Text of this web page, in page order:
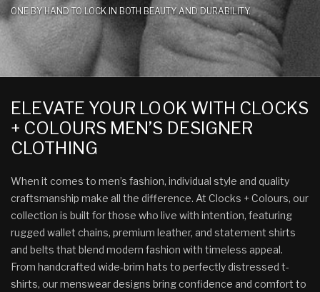
ONE BY HAND TO LOCK IN BOTH BEAUTY AND DURABILITY.
ELEVATE YOUR LOOK WITH CLOCKS
+ COLOURS MEN’S DESIGNER
CLOTHING
When it comes to men’s fashion, individual style and quality
craftsmanship make all the difference. At Clocks + Colours, our
collection is built for those who live with intention, featuring
rugged wallet chains, premium leather, and statement shirts
and belts that blend modern fashion with timeless appeal.
From handcrafted wide-brim hats to perfectly distressed t-
shirts, our menswear designs bring confidence and comfort to